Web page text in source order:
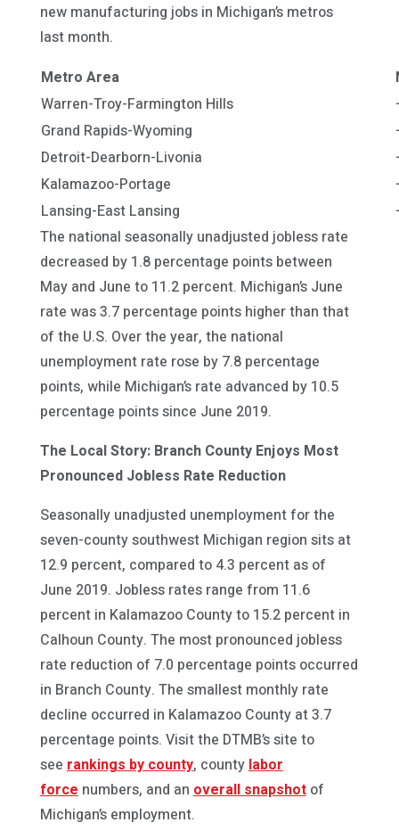
new manufacturing jobs in Michigan’s metros
last month.
Metro Area
Warren-Troy-Farmington Hills
Grand Rapids-Wyoming
Detroit-Dearborn-Livonia
Kalamazoo-Portage
Lansing-East Lansing
The national seasonally unadjusted jobless rate
decreased by 1.8 percentage points between
May and June to 11.2 percent. Michigan’s June
rate was 3.7 percentage points higher than that
of the U.S. Over the year, the national
unemployment rate rose by 7.8 percentage
points, while Michigan’s rate advanced by 10.5
percentage points since June 2019.
The Local Story: Branch County Enjoys Most
Pronounced Jobless Rate Reduction
Seasonally unadjusted unemployment for the
seven-county southwest Michigan region sits at
12.9 percent, compared to 4.3 percent as of
June 2019. Jobless rates range from 11.6
percent in Kalamazoo County to 15.2 percent in
Calhoun County. The most pronounced jobless
rate reduction of 7.0 percentage points occurred
in Branch County. The smallest monthly rate
decline occurred in Kalamazoo County at 3.7
percentage points. Visit the DTMB’s site to
see rankings by county, county labor
force numbers, and an overall snapshotof
Michigan’s employment.